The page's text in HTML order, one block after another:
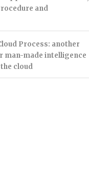
and
Process: another
man-made intelligence
cloud